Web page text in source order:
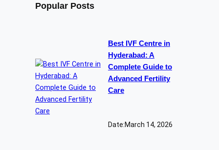
Popular Posts
Best IVF Centre in
Hyderabad: A
Complete Guide to
Advanced Fertility
Care
Date:March 14, 2026